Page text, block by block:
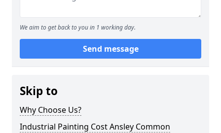
We aim to get back to you in 1 working day.
Send message
Skip to
Why Choose Us?
Industrial Painting Cost Ansley Common